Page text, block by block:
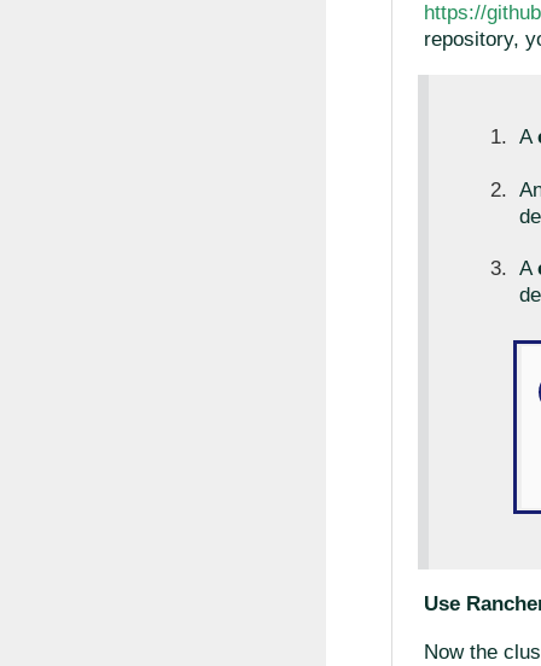
https://
repository,
A
A
Use
Now the